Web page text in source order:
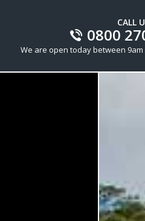
CALL
0800
We are open today between 9am